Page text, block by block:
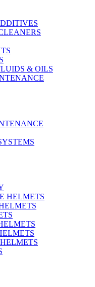
& OILS
HELMETS